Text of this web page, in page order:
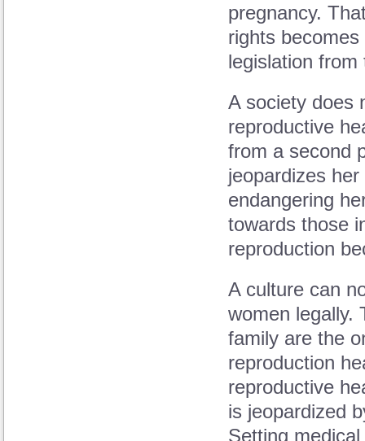
pregnancy.
rights
legislation
A society does
reproductive
from a second
jeopardizes
endangering
towards those
reproduction
A culture can
women legally.
family are the
reproduction
reproductive
is jeopardized
Setting